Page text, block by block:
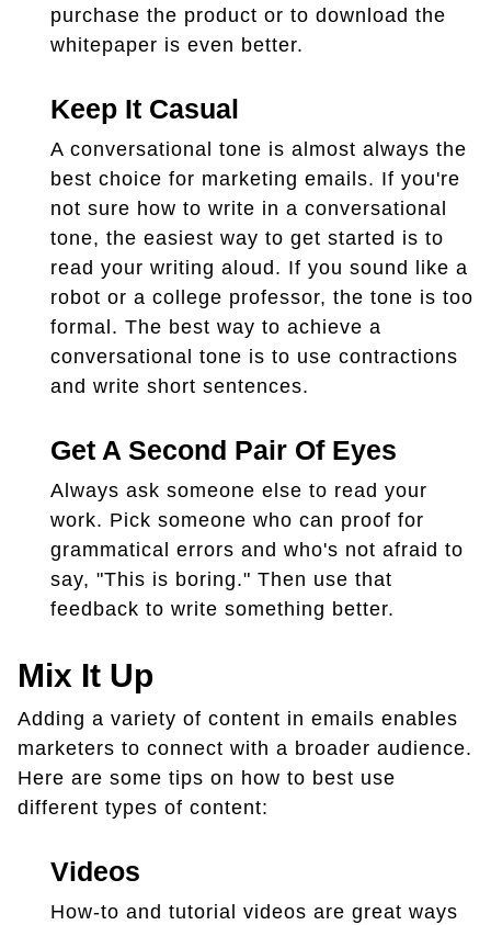
purchase the product or to download the
whitepaper is even better.
Keep It Casual
A conversational tone is almost always the
best choice for marketing emails. If you're
not sure how to write in a conversational
tone, the easiest way to get started is to
read your writing aloud. If you sound like a
robot or a college professor, the tone is too
formal. The best way to achieve a
conversational tone is to use contractions
and write short sentences.
Get A Second Pair Of Eyes
Always ask someone else to read your
work. Pick someone who can proof for
grammatical errors and who's not afraid to
say, "This is boring." Then use that
feedback to write something better.
Mix It Up
Adding a variety of content in emails enables
marketers to connect with a broader audience.
Here are some tips on how to best use
different types of content:
Videos
How-to and tutorial videos are great ways